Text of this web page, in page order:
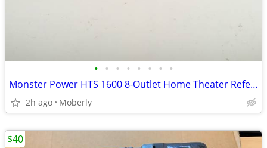
• • • • • • • •
Monster Power HTS 1600 8-Outlet Home Theater Reference Surge Protector
2h ago Moberly
$40